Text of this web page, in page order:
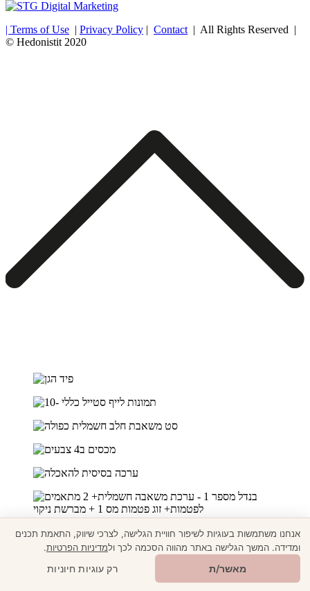
| Terms of Use | Privacy Policy | Contact | All Rights Reserved |
© Hedonistit 2020
🎁
אנחנו משתמשות בעוגיות לשיפור חוויית הגלישה, לצרכי שיווק, התאמת תכנים
ומדידה. המשך הגלישה באתר מהווה הסכמה לכך ולמדיניות הפרטיות.
מאשר/ת רק עוגיות חיוניות